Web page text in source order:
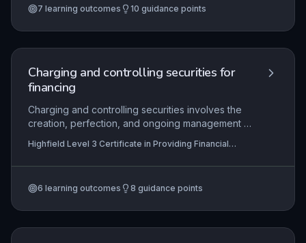
regulatory frameworks, effective communication,
industry standards and enhances customer trust
in the claims process.
7 learning outcomes 10 guidance points
Charging and controlling securities for
financing
Charging and controlling securities involves the
creation, perfection, and ongoing management of
of a borrower to secure financing. This subtopic
focuses on the practical and regulatory
releasing various forms of security, ensuring
Highfield Level 3 Certificate in Providing Financial
6 learning outcomes 8 guidance points